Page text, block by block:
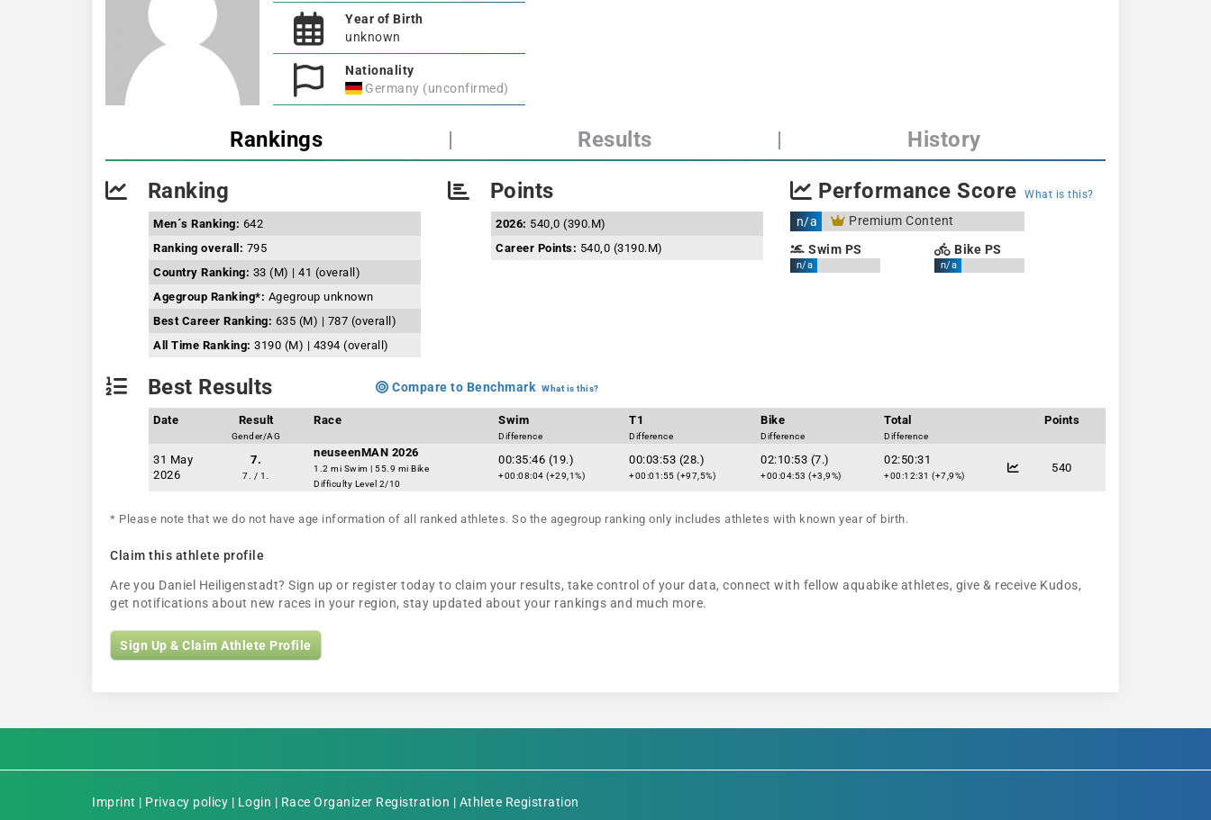
Year of Birth
unknown
Nationality
Germany (unconfirmed)
Rankings | Results | History
Ranking
Men´s Ranking: 642
Ranking overall: 795
Country Ranking: 33 (M) | 41 (overall)
Agegroup Ranking*: Agegroup unknown
Best Career Ranking: 635 (M) | 787 (overall)
All Time Ranking: 3190 (M) | 4394 (overall)
Points
2026: 540,0 (390.M)
Career Points: 540,0 (3190.M)
Performance Score What is this?
n/a
Premium Content
Swim PS
n/a
Bike PS
n/a
Best Results Compare to Benchmark What is this?
Date Result
Gender/AG
Race Swim
Difference
T1
Difference
Bike
Difference
Total
Difference
Points
31 May
2026
7.
7. / 1.
neuseenMAN 2026
1.2 mi Swim | 55.9 mi Bike
Difficulty Level 2/10
00:35:46 (19.)
+00:08:04 (+29,1%)
00:03:53 (28.)
+00:01:55 (+97,5%)
02:10:53 (7.)
+00:04:53 (+3,9%)
02:50:31
+00:12:31 (+7,9%)
540
* Please note that we do not have age information of all ranked athletes. So the agegroup ranking only includes athletes with known year of birth.
Claim this athlete profile
Are you Daniel Heiligenstadt? Sign up or register today to claim your results, take control of your data, connect with fellow aquabike athletes, give & receive Kudos,
get notifications about new races in your region, stay updated about your rankings and much more.
Sign Up & Claim Athlete Profile
Imprint | Privacy policy | Login | Race Organizer Registration | Athlete Registration